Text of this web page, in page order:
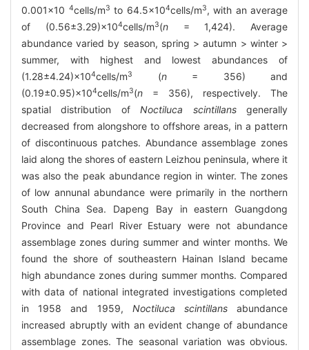
0.001×10 4cells/m3 to 64.5×104cells/m3, with an average
of (0.56±3.29)×104cells/m3(n = 1,424). Average
abundance varied by season, spring > autumn > winter >
summer, with highest and lowest abundances of
(1.28±4.24)×104cells/m3 (n= 356) and
(0.19±0.95)×104cells/m3(n = 356), respectively. The
spatial distribution ofNoctiluca scintillansgenerally
decreased from alongshore to offshore areas, in a pattern
of discontinuous patches. Abundance assemblage zones
laid along the shores of eastern Leizhou peninsula, where it
was also the peak abundance region in winter. The zones
of low annunal abundance were primarily in the northern
South China Sea. Dapeng Bay in eastern Guangdong
Province and Pearl River Estuary were not abundance
assemblage zones during summer and winter months. We
found the shore of southeastern Hainan Island became
high abundance zones during summer months. Compared
with data of national integrated investigations completed
in 1958 and 1959, Noctiluca scintillansabundance
increased abruptly with an evident change of abundance
assemblage zones. The seasonal variation was obvious.